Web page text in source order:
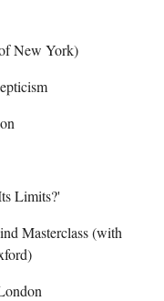
New York)
Limits?'
Masterclass (with